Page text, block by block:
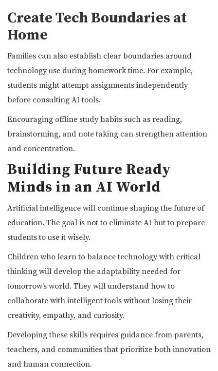
Create Tech Boundaries at
Home
Families can also establish clear boundaries around
technology use during homework time. For example,
students might attempt assignments independently
before consulting AI tools.
Encouraging offline study habits such as reading,
brainstorming, and note taking can strengthen attention
and concentration.
Building Future Ready
Minds in an AI World
Artificial intelligence will continue shaping the future of
education. The goal is not to eliminate AI but to prepare
students to use it wisely.
Children who learn to balance technology with critical
thinking will develop the adaptability needed for
tomorrow’s world. They will understand how to
collaborate with intelligent tools without losing their
creativity, empathy, and curiosity.
Developing these skills requires guidance from parents,
teachers, and communities that prioritize both innovation
and human connection.